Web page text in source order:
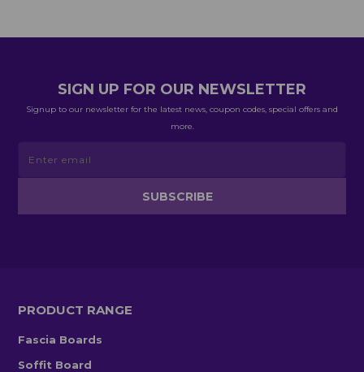
SIGN UP FOR OUR NEWSLETTER
Signup to our newsletter for the latest news, coupon codes, special offers and
more.
PRODUCT RANGE
Fascia Boards
Soffit Board